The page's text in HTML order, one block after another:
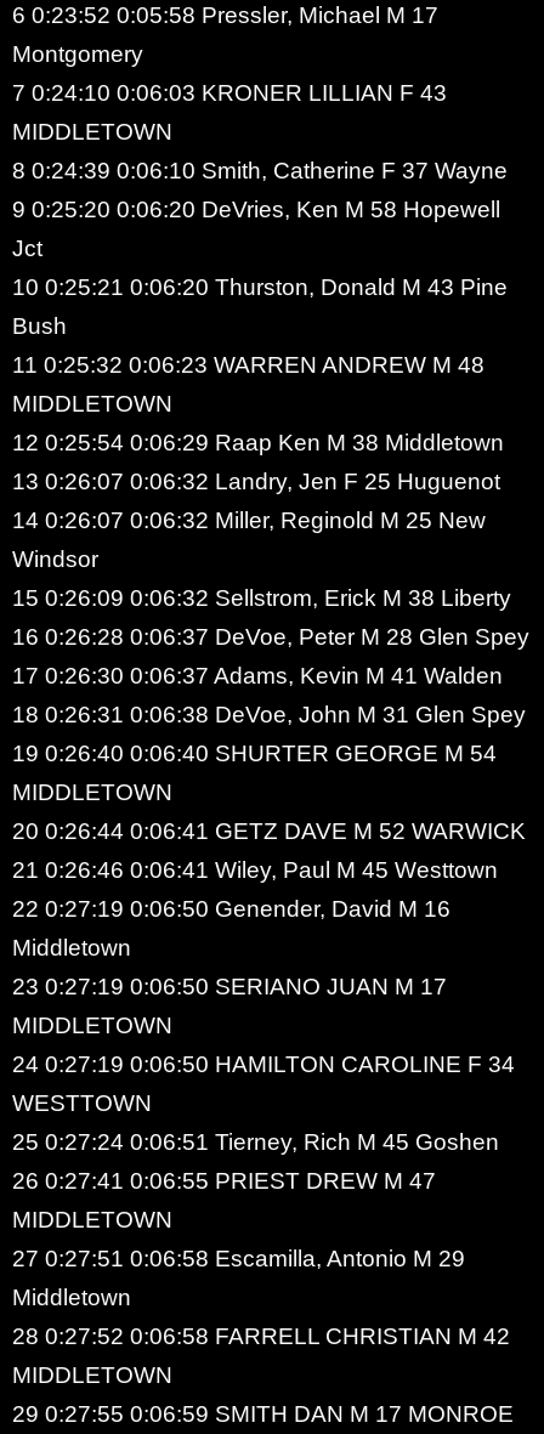
6 0:23:52 0:05:58 Pressler, Michael M 17
Montgomery
7 0:24:10 0:06:03 KRONER LILLIAN F 43
MIDDLETOWN
8 0:24:39 0:06:10 Smith, Catherine F 37 Wayne
9 0:25:20 0:06:20 DeVries, Ken M 58 Hopewell
Jct
10 0:25:21 0:06:20 Thurston, Donald M 43 Pine
Bush
11 0:25:32 0:06:23 WARREN ANDREW M 48
MIDDLETOWN
12 0:25:54 0:06:29 Raap Ken M 38 Middletown
13 0:26:07 0:06:32 Landry, Jen F 25 Huguenot
14 0:26:07 0:06:32 Miller, Reginold M 25 New
Windsor
15 0:26:09 0:06:32 Sellstrom, Erick M 38 Liberty
16 0:26:28 0:06:37 DeVoe, Peter M 28 Glen Spey
17 0:26:30 0:06:37 Adams, Kevin M 41 Walden
18 0:26:31 0:06:38 DeVoe, John M 31 Glen Spey
19 0:26:40 0:06:40 SHURTER GEORGE M 54
MIDDLETOWN
20 0:26:44 0:06:41 GETZ DAVE M 52 WARWICK
21 0:26:46 0:06:41 Wiley, Paul M 45 Westtown
22 0:27:19 0:06:50 Genender, David M 16
Middletown
23 0:27:19 0:06:50 SERIANO JUAN M 17
MIDDLETOWN
24 0:27:19 0:06:50 HAMILTON CAROLINE F 34
WESTTOWN
25 0:27:24 0:06:51 Tierney, Rich M 45 Goshen
26 0:27:41 0:06:55 PRIEST DREW M 47
MIDDLETOWN
27 0:27:51 0:06:58 Escamilla, Antonio M 29
Middletown
28 0:27:52 0:06:58 FARRELL CHRISTIAN M 42
MIDDLETOWN
29 0:27:55 0:06:59 SMITH DAN M 17 MONROE